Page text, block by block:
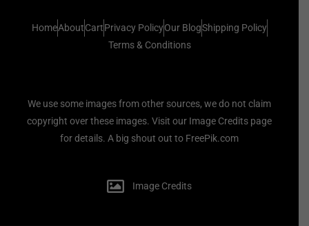
HomeAboutCartPrivacy PolicyOur BlogShipping Policy
Terms & Conditions
We use some images from other sources, we do not claim
copyright over these images. Visit our Image Credits page
for details. A big shout out to FreePik.com
Image Credits